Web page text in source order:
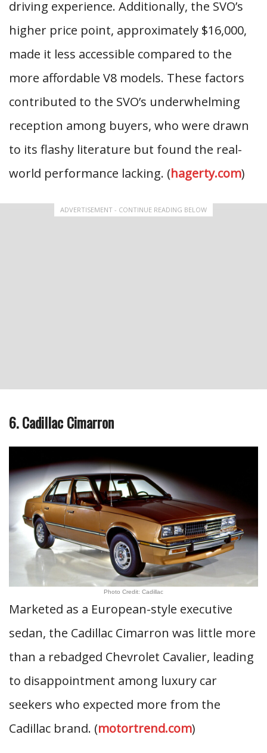
driving experience. Additionally, the SVO’s
higher price point, approximately $16,000,
made it less accessible compared to the
more affordable V8 models. These factors
contributed to the SVO’s underwhelming
reception among buyers, who were drawn
to its flashy literature but found the real-
world performance lacking. (hagerty.com)
ADVERTISEMENT - CONTINUE READING BELOW
6. Cadillac Cimarron
Photo Credit: Cadillac
Marketed as a European-style executive
sedan, the Cadillac Cimarron was little more
than a rebadged Chevrolet Cavalier, leading
to disappointment among luxury car
seekers who expected more from the
Cadillac brand. (motortrend.com)